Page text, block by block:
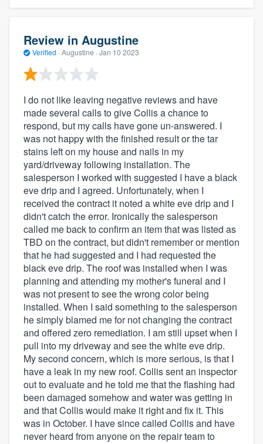
Review in Augustine
Verified · Augustine · Jan 10 2023
I do not like leaving negative reviews and have
made several calls to give Collis a chance to
respond, but my calls have gone un-answered. I
was not happy with the finished result or the tar
stains left on my house and nails in my
yard/driveway following installation. The
salesperson I worked with suggested I have a black
eve drip and I agreed. Unfortunately, when I
received the contract it noted a white eve drip and I
didn't catch the error. Ironically the salesperson
called me back to confirm an item that was listed as
TBD on the contract, but didn't remember or mention
that he had suggested and I had requested the
black eve drip. The roof was installed when I was
planning and attending my mother's funeral and I
was not present to see the wrong color being
installed. When I said something to the salesperson
he simply blamed me for not changing the contract
and offered zero remediation. I am still upset when I
pull into my driveway and see the white eve drip.
My second concern, which is more serious, is that I
have a leak in my new roof. Collis sent an inspector
out to evaluate and he told me that the flashing had
been damaged somehow and water was getting in
and that Collis would make it right and fix it. This
was in October. I have since called Collis and have
never heard from anyone on the repair team to